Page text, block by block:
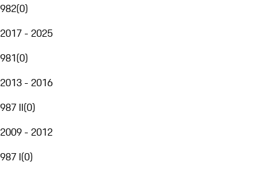
982(0)
2017 - 2025
981(0)
2013 - 2016
987 II(0)
2009 - 2012
987 I(0)